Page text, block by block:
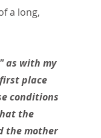
a long,
as with my
place
conditions
the
the mother